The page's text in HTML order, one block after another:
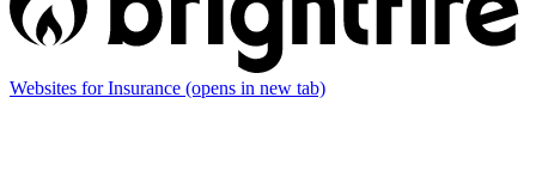
Websites for Insurance (opens in new tab)